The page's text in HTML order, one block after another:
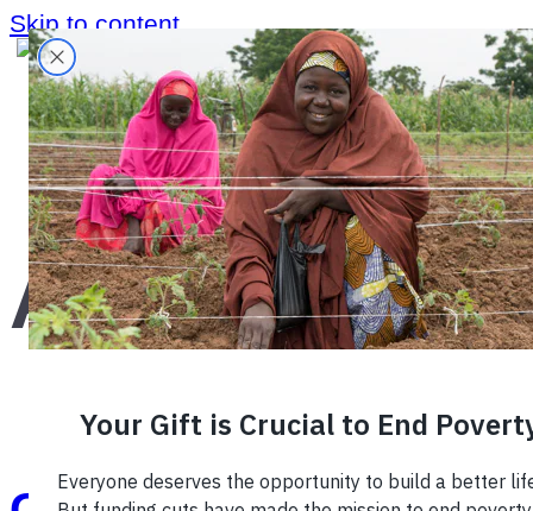
Skip to content
Home›
Region›
Africa›
Africa